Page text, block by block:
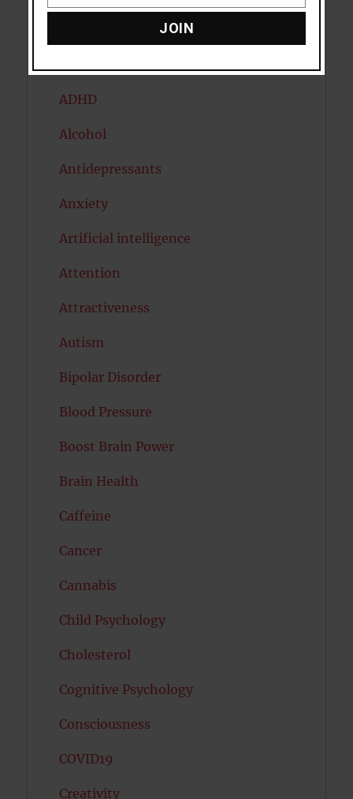
ADHD
Alcohol
Antidepressants
Anxiety
Artificial intelligence
Attention
Attractiveness
Autism
Bipolar Disorder
Blood Pressure
Boost Brain Power
Brain Health
Caffeine
Cancer
Cannabis
Child Psychology
Cholesterol
Cognitive Psychology
Consciousness
COVID19
Creativity
JOIN